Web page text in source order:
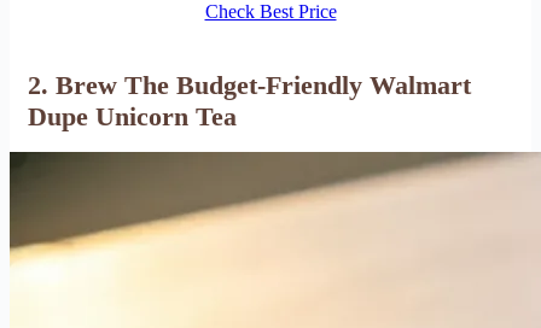
Check Best Price
2. Brew The Budget-Friendly Walmart
Dupe Unicorn Tea